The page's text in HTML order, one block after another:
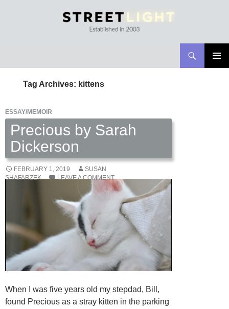
CONTENT
Tag Archives: kittens
ESSAY/MEMOIR
Precious by Sarah
Dickerson
FEBRUARY 1, 2019
SUSAN
SHAFARZEK
LEAVE A COMMENT
When I was five years old my stepdad, Bill,
found Precious as a stray kitten in the parking